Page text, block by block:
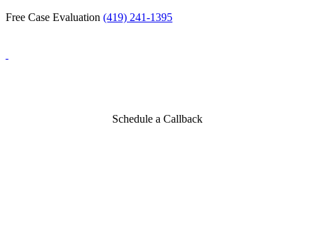
Free Case Evaluation (419) 241-1395
Schedule a Callback